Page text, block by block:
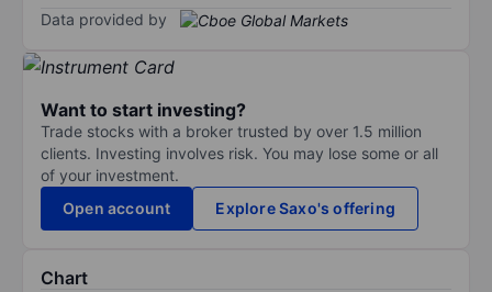
Data provided by
Want to start investing?
Trade stocks with a broker trusted by over 1.5 million
clients. Investing involves risk. You may lose some or all
of your investment.
Open account
Explore Saxo's offering
Chart